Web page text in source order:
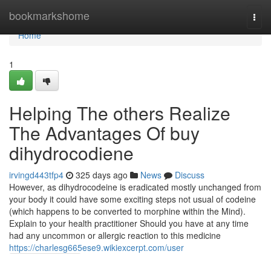
bookmarkshome
Home
Home
1
Helping The others Realize
The Advantages Of buy
dihydrocodiene
irvingd443tfp4 325 days ago News
Discuss
However, as dihydrocodeine is eradicated mostly unchanged from
your body it could have some exciting steps not usual of codeine
(which happens to be converted to morphine within the Mind).
Explain to your health practitioner Should you have at any time
had any uncommon or allergic reaction to this medicine
https://charlesg665ese9.wikiexcerpt.com/user